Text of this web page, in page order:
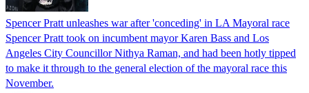
Spencer Pratt unleashes war after 'conceding' in LA Mayoral race
Spencer Pratt took on incumbent mayor Karen Bass and Los
Angeles City Councillor Nithya Raman, and had been hotly tipped
to make it through to the general election of the mayoral race this
November.